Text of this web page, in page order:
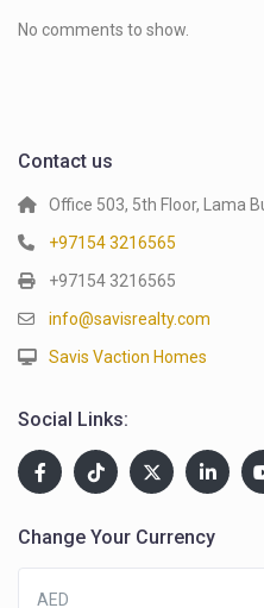
No comments to show.
Contact us
Office 503, 5th Floor, Lama
+97154 3216565
+97154 3216565
info@savisrealty.com
Savis Vaction Homes
Social Links:
Change Your Currency
AED